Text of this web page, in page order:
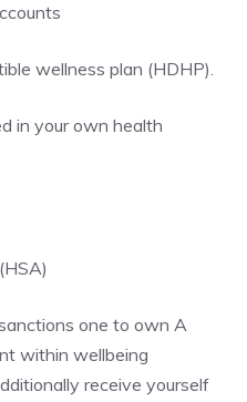
wellness plan (HDHP).
in your own health
one to own A
within wellbeing
receive yourself